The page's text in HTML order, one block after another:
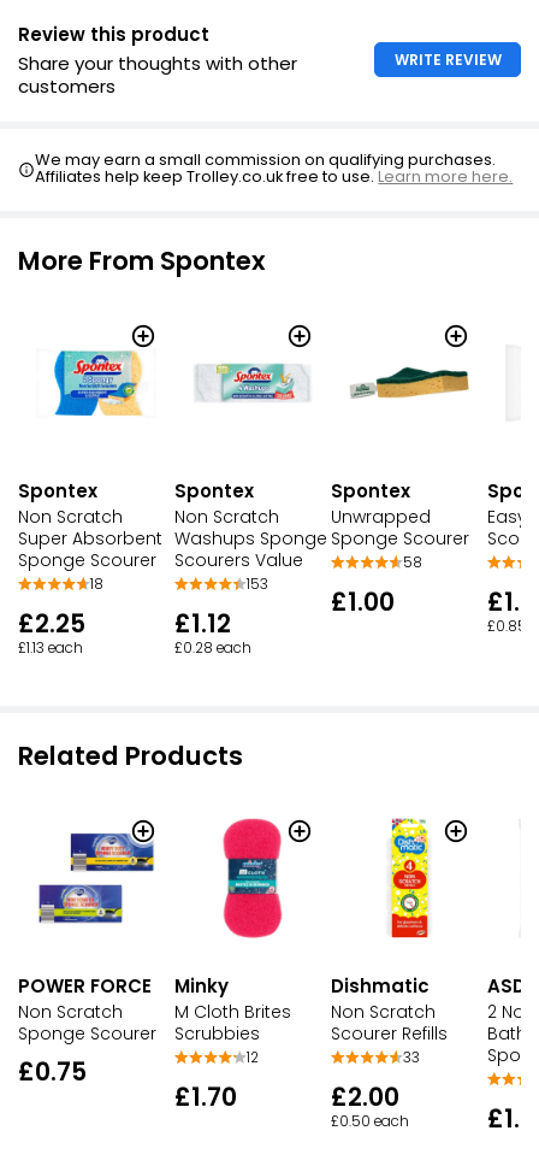
Review this product
Share your thoughts with other
customers
WRITE REVIEW
We may earn a small commission on qualifying purchases.
Affiliates help keep Trolley.co.uk free to use.Learn more here.
More From Spontex
Spontex
Non Scratch
Super Absorbent
Sponge Scourer
18
£2.25
£1.13 each
Spontex
Non Scratch
Washups Sponge
Scourers Value
153
£1.12
£0.28 each
Spontex
Unwrapped
Sponge Scourer
58
£1.00
Easy
£0.85
Related Products
POWER FORCE
Non Scratch
Sponge Scourer
£0.75
Minky
M Cloth Brites
Scrubbies
12
£1.70
Dishmatic
Non Scratch
Scourer Refills
33
£2.00
£0.50 each
ASDA
2